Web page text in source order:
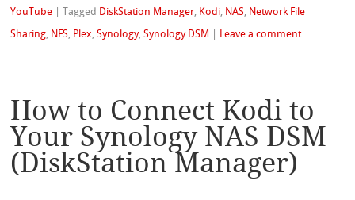
YouTube
|Tagged DiskStation Manager, Kodi, NAS, Network File
Sharing, NFS, Plex,Synology,Synology DSM Leave a comment
How to Connect Kodi to
Your Synology NAS DSM
(DiskStation Manager)